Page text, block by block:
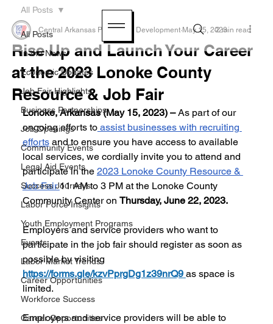
All Posts
In the News
Economic Updates
Job Fair Highlights
Business Partnerships
Job Openings
Community Events
Legal Aid Events
Success Journeys
Labor Force Insights
Youth Employment Programs
Events
Labor Market Trends
Career Opportunities
Workforce Success
Career Opportunities
All Posts
Rise Up and Launch Your Career
at the 2023 Lonoke County
Resource & Job Fair
Central Arkansas Planning & Development May 15, 20232 min read
Lonoke, Arkansas (May 15, 2023) – As part of our
ongoing efforts to assist businesses with recruiting
efforts and to ensure you have access to available
local services, we cordially invite you to attend and
participate in the 2023 Lonoke County Resource &
Job Fair 11 AM to 3 PM at the Lonoke County
Community Center on Thursday, June 22, 2023.
Employers and service providers who want to
participate in the job fair should register as soon as
possible by visiting
https://forms.gle/kzvPprgDg1z39nrQ9 as space is
limited.
Employers and service providers will be able to